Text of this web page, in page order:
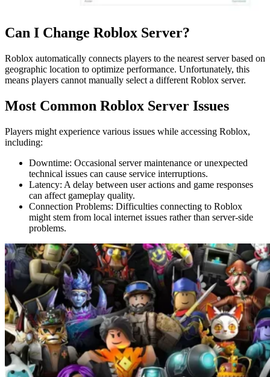
Can I Change Roblox Server?
Roblox automatically connects players to the nearest server based on
geographic location to optimize performance. Unfortunately, this
means players cannot manually select a different Roblox server.
Most Common Roblox Server Issues
Players might experience various issues while accessing Roblox,
including:
Downtime: Occasional server maintenance or unexpected
technical issues can cause service interruptions.
Latency: A delay between user actions and game responses
can affect gameplay quality.
Connection Problems: Difficulties connecting to Roblox
might stem from local internet issues rather than server-side
problems.